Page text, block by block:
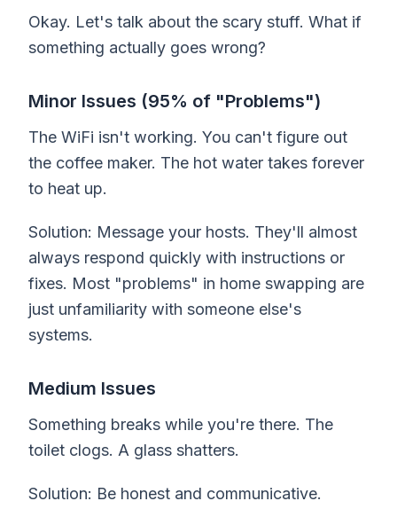
Okay. Let's talk about the scary stuff. What if
something actually goes wrong?
Minor Issues (95% of "Problems")
The WiFi isn't working. You can't figure out
the coffee maker. The hot water takes forever
to heat up.
Solution: Message your hosts. They'll almost
always respond quickly with instructions or
fixes. Most "problems" in home swapping are
just unfamiliarity with someone else's
systems.
Medium Issues
Something breaks while you're there. The
toilet clogs. A glass shatters.
Solution: Be honest and communicative.